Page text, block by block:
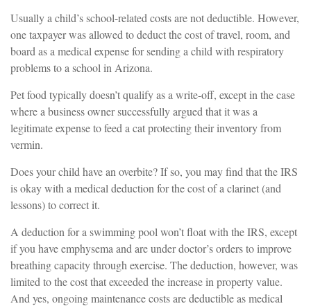
Usually a child’s school-related costs are not deductible. However,
one taxpayer was allowed to deduct the cost of travel, room, and
board as a medical expense for sending a child with respiratory
problems to a school in Arizona.
Pet food typically doesn’t qualify as a write-off, except in the case
where a business owner successfully argued that it was a
legitimate expense to feed a cat protecting their inventory from
vermin.
Does your child have an overbite? If so, you may find that the IRS
is okay with a medical deduction for the cost of a clarinet (and
lessons) to correct it.
A deduction for a swimming pool won’t float with the IRS, except
if you have emphysema and are under doctor’s orders to improve
breathing capacity through exercise. The deduction, however, was
limited to the cost that exceeded the increase in property value.
And yes, ongoing maintenance costs are deductible as medical